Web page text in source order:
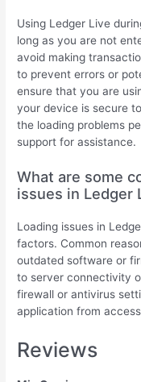
Using Ledger Live
long as you are not
avoid making
to prevent errors or
ensure that you are
your device is secure
the loading problems
support for assistance.
What are some
issues in Ledger
Loading issues in
factors. Common
outdated software or
to server connectivity
firewall or antivirus
application from
Reviews